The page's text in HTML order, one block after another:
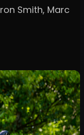
Smith, Marc